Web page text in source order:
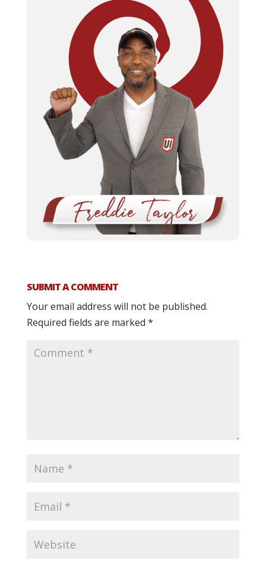
SUBMIT A COMMENT
Your email address will not be published.
Required fields are marked *